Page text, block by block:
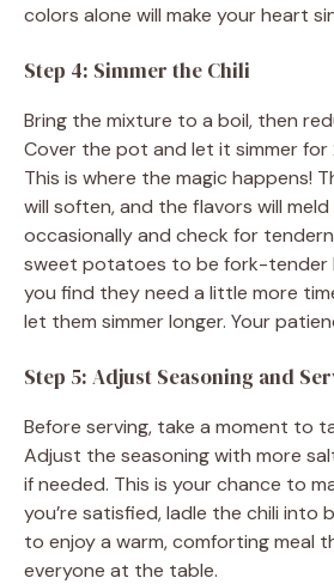
colors alone will make your heart
Step 4: Simmer the Chili
Bring the mixture to a boil, then
Cover the pot and let it simmer
This is where the magic happens!
will soften, and the flavors will
occasionally and check for
sweet potatoes to be fork-tender
you find they need a little more
let them simmer longer. Your
Step 5: Adjust Seasoning and
Before serving, take a moment to
Adjust the seasoning with more
if needed. This is your chance to
you’re satisfied, ladle the chili into
to enjoy a warm, comforting meal
everyone at the table.